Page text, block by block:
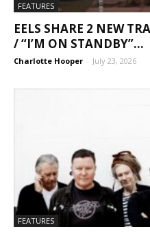
FEATURES
EELS SHARE 2 NEW
/ “I’M ON STANDBY”...
Charlotte Hooper - July 23, 2026
FEATURES